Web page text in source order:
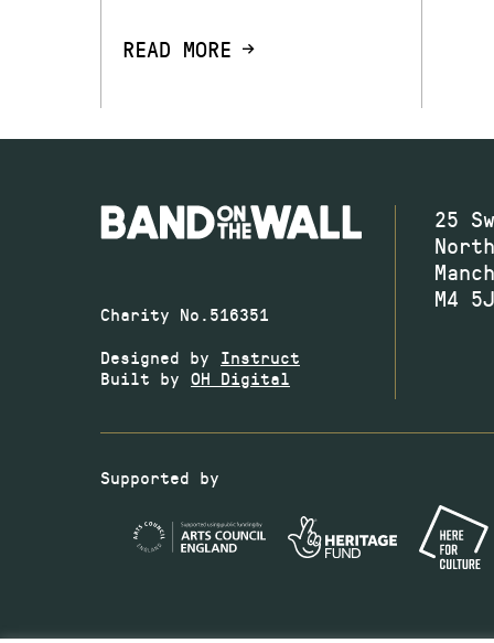
READ MORE
Charity No.516351
Designed by Instruct
Built by OH Digital
25
M4
Supported by